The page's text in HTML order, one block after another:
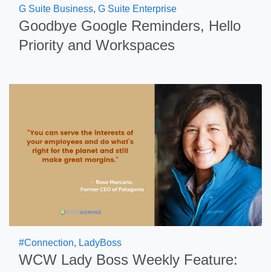
G Suite Business, G Suite Enterprise
Goodbye Google Reminders, Hello
Priority and Workspaces
#Connection, LadyBoss
WCW Lady Boss Weekly Feature: